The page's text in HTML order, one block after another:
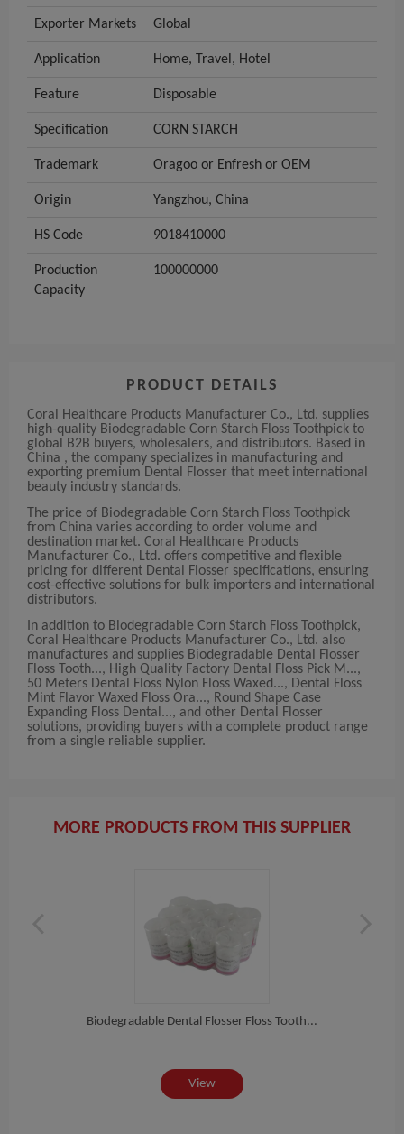
Exporter Markets Global
Application Home, Travel, Hotel
Feature Disposable
Specification CORN STARCH
Trademark Oragoo or Enfresh or OEM
Origin Yangzhou, China
HS Code 9018410000
Production
Capacity
100000000
PRODUCT DETAILS
Coral Healthcare Products Manufacturer Co., Ltd. supplies
high-quality Biodegradable Corn Starch Floss Toothpick to
global B2B buyers, wholesalers, and distributors. Based in
China , the company specializes in manufacturing and
exporting premium Dental Flosser that meet international
beauty industry standards.
The price of Biodegradable Corn Starch Floss Toothpick
from China varies according to order volume and
destination market. Coral Healthcare Products
Manufacturer Co., Ltd. offers competitive and flexible
pricing for different Dental Flosser specifications, ensuring
cost-effective solutions for bulk importers and international
distributors.
In addition to Biodegradable Corn Starch Floss Toothpick,
Coral Healthcare Products Manufacturer Co., Ltd. also
manufactures and supplies Biodegradable Dental Flosser
Floss Tooth..., High Quality Factory Dental Floss Pick M...,
50 Meters Dental Floss Nylon Floss Waxed..., Dental Floss
Mint Flavor Waxed Floss Ora..., Round Shape Case
Expanding Floss Dental..., and other Dental Flosser
solutions, providing buyers with a complete product range
from a single reliable supplier.
MORE PRODUCTS FROM THIS SUPPLIER
Biodegradable Dental Flosser Floss Tooth...
View